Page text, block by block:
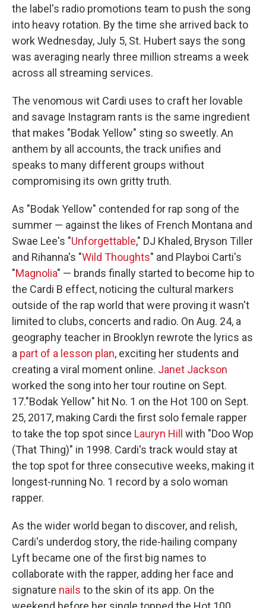
the label's radio promotions team to push the song
into heavy rotation. By the time she arrived back to
work Wednesday, July 5, St. Hubert says the song
was averaging nearly three million streams a week
across all streaming services.
The venomous wit Cardi uses to craft her lovable
and savage Instagram rants is the same ingredient
that makes "Bodak Yellow" sting so sweetly. An
anthem by all accounts, the track unifies and
speaks to many different groups without
compromising its own gritty truth.
As "Bodak Yellow" contended for rap song of the
summer — against the likes of French Montana and
Swae Lee's "Unforgettable," DJ Khaled, Bryson Tiller
and Rihanna's "Wild Thoughts" and Playboi Carti's
"Magnolia" — brands finally started to become hip to
the Cardi B effect, noticing the cultural markers
outside of the rap world that were proving it wasn't
limited to clubs, concerts and radio. On Aug. 24, a
geography teacher in Brooklyn rewrote the lyrics as
a part of a lesson plan, exciting her students and
creating a viral moment online. Janet Jackson
worked the song into her tour routine on Sept.
17."Bodak Yellow" hit No. 1 on the Hot 100 on Sept.
25, 2017, making Cardi the first solo female rapper
to take the top spot since Lauryn Hill
with "Doo Wop
(That Thing)" in 1998. Cardi's track would stay at
the top spot for three consecutive weeks, making it
longest-running No. 1 record by a solo woman
rapper.
As the wider world began to discover, and relish,
Cardi's underdog story, the ride-hailing company
Lyft became one of the first big names to
collaborate with the rapper, adding her face and
signature nails to the skin of its app. On the